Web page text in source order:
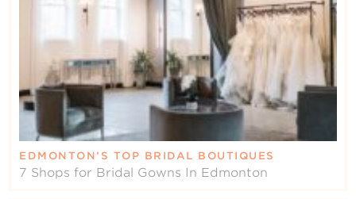
EDMONTON’S TOP BRIDAL BOUTIQUES
7 Shops for Bridal Gowns In Edmonton